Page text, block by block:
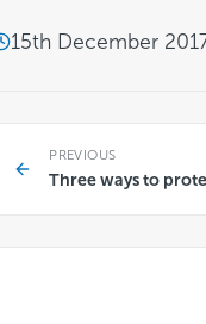
15th December
PREVIOUS
Three ways to